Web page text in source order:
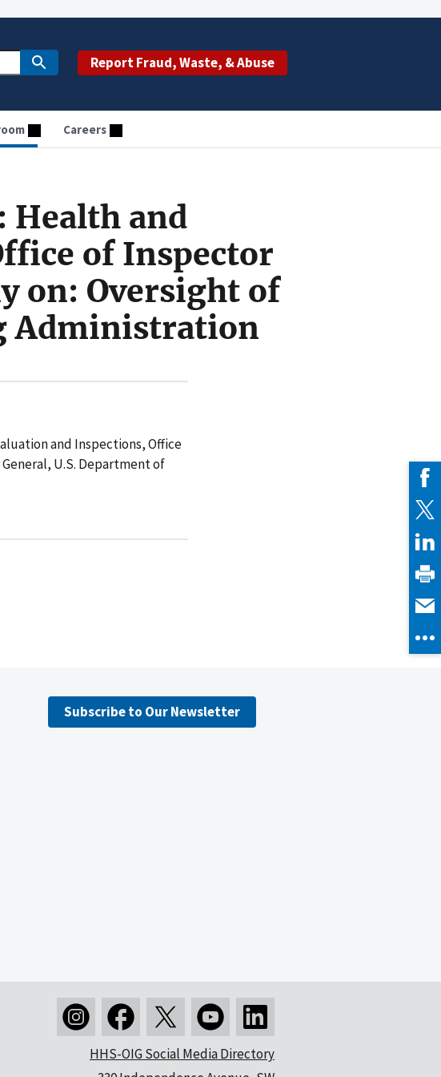
Report Fraud, Waste, & Abuse
Careers
Health and
of Inspector
on: Oversight of
Administration
and Inspections, Office
U.S. Department of
Subscribe to Our Newsletter
HHS-OIG Social Media Directory